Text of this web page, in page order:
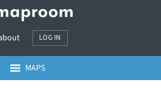
LOG IN
MAPS